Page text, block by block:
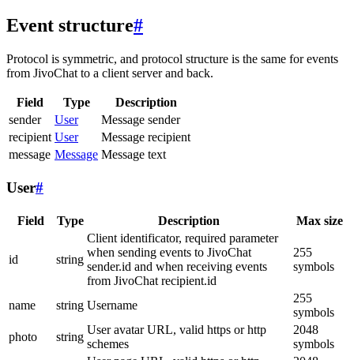
Event structure#
Protocol is symmetric, and protocol structure is the same for events
from JivoChat to a client server and back.
Field Type
Description
sender
User
Message sender
recipient User
Message recipient
message Message Message text
User#
Field Type Description Max size
id string
Client identificator, required parameter
when sending events to JivoChat
sender.id and when receiving events
from JivoChat recipient.id
255
symbols
name string Username
255
symbols
photo
string
User avatar URL, valid https or http
schemes
2048
symbols